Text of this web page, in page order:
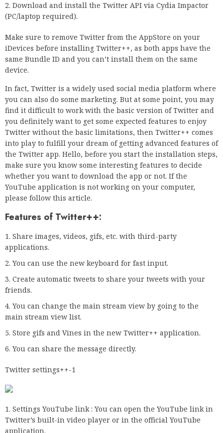
Download and install the Twitter API via Cydia Impactor
(PC/laptop required).
Make sure to remove Twitter from the AppStore on your
iDevices before installing Twitter++, as both apps have the
same Bundle ID and you can’t install them on the same
device.
In fact, Twitter is a widely used social media platform where
you can also do some marketing. But at some point, you may
find it difficult to work with the basic version of Twitter and
you definitely want to get some expected features to enjoy
Twitter without the basic limitations, then Twitter++ comes
into play to fulfill your dream of getting advanced features of
the Twitter app. Hello, before you start the installation steps,
make sure you know some interesting features to decide
whether you want to download the app or not. If the
YouTube application is not working on your computer,
please follow this article.
Features of Twitter++:
Share images, videos, gifs, etc. with third-party
applications.
You can use the new keyboard for fast input.
Create automatic tweets to share your tweets with your
friends.
You can change the main stream view by going to the
main stream view list.
Store gifs and Vines in the new Twitter++ application.
You can share the message directly.
Twitter settings++-1
Settings YouTube link : You can open the YouTube link in
Twitter’s built-in video player or in the official YouTube
application.